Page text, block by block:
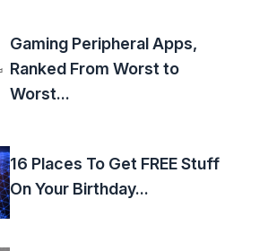
Gaming Peripheral Apps,
Ranked From Worst to
Worst...
16 Places To Get FREE Stuff
On Your Birthday...